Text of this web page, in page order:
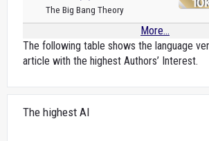
The Big Bang Theory
More...
The following table shows the language
article with the highest Authors’ Interest.
The highest AI